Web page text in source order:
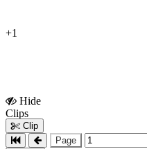
+1
Hide
Clips
Clip
Page